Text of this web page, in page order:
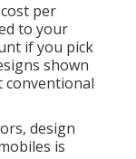
per
to your
if you pick
shown
conventional
design
is